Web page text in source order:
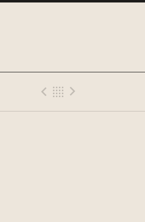
Previous Gig
Back